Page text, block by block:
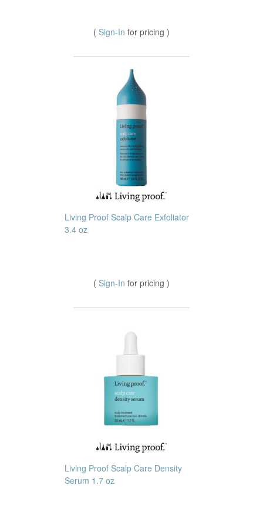
( Sign-In for pricing )
Living Proof Scalp Care Exfoliator
3.4 oz
( Sign-In for pricing )
Living Proof Scalp Care Density
Serum 1.7 oz